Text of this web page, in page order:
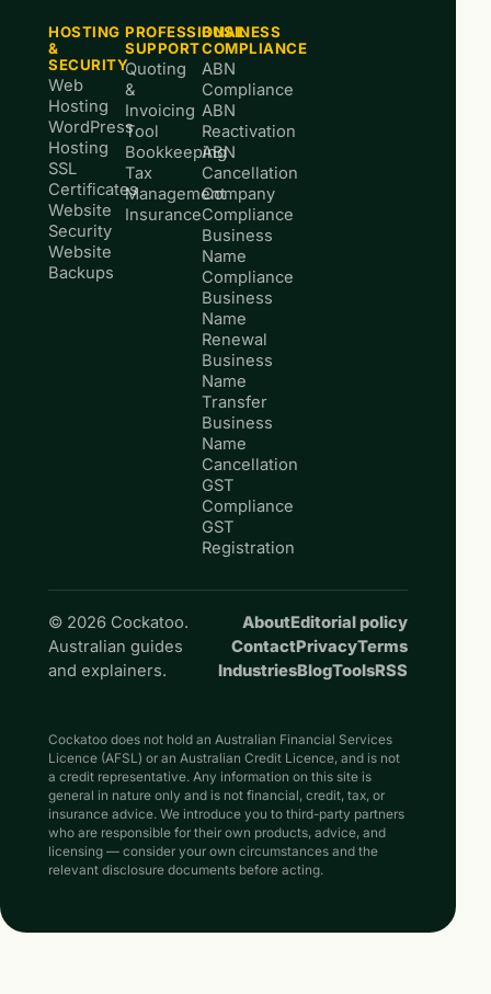
HOSTING
&
SECURITY
Web
Hosting
WordPress
Hosting
SSL
Certificates
Website
Security
Website
Backups
PROFESSIONAL
SUPPORT
Quoting
&
Invoicing
Tool
Bookkeeping
Tax
Management
Insurance
BUSINESS
COMPLIANCE
ABN
Compliance
ABN
Reactivation
ABN
Cancellation
Company
Compliance
Business
Name
Compliance
Business
Name
Renewal
Business
Name
Transfer
Business
Name
Cancellation
GST
Compliance
GST
Registration
© 2026 Cockatoo.
Australian guides
and explainers.
AboutEditorial policy
ContactPrivacyTerms
IndustriesBlogToolsRSS
Cockatoo does not hold an Australian Financial Services
Licence (AFSL) or an Australian Credit Licence, and is not
a credit representative. Any information on this site is
general in nature only and is not financial, credit, tax, or
insurance advice. We introduce you to third-party partners
who are responsible for their own products, advice, and
licensing — consider your own circumstances and the
relevant disclosure documents before acting.